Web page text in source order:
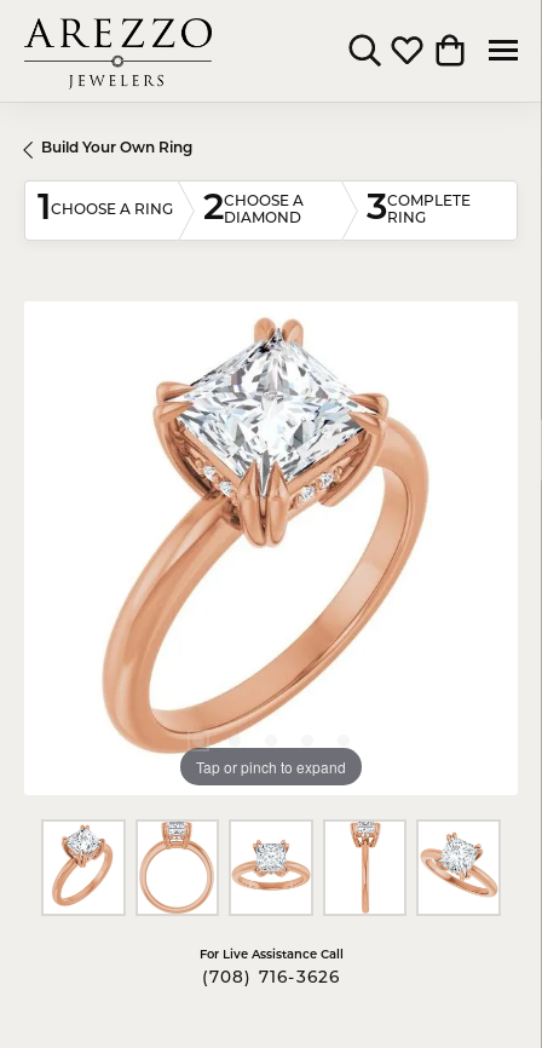
Toggle Search Menu
Toggle My
Toggle
Build Your Own Ring
1CHOOSE A RING 2CHOOSE A
DIAMOND
3COMPLETE
RING
Tap or pinch to expand
For Live Assistance Call
(708) 716-3626